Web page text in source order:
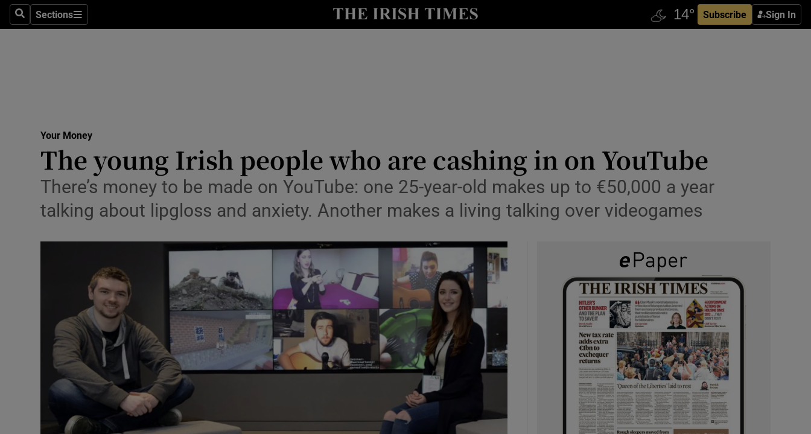
SearchSections
Sections Subscribe Sign In
Show Technology sub sections
Transport
Motors
Show Motors sub sections
Podcasts
Show Podcasts sub sections
Video
Photography
Gaeilge
Show Gaeilge sub sections
History
Show History sub sections
Offbeat
Your Money
The young Irish people who are cashing in on YouTube
There’s money to be made on YouTube: one 25-year-old makes up to €50,000 a year
talking about lipgloss and anxiety. Another makes a living talking over videogames